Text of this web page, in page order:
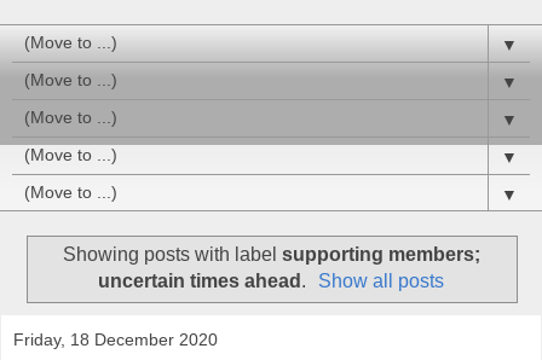
▼
▼
▼
▼
▼
Showing posts with label supporting members;
uncertain times ahead . Show all posts
Friday, 18 December 2020